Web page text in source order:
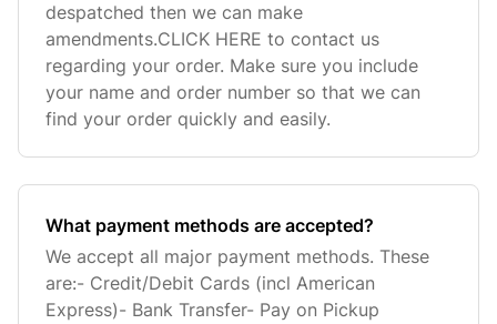
despatched then we can make
amendments.CLICK HERE to contact us
regarding your order. Make sure you include
your name and order number so that we can
find your order quickly and easily.
What payment methods are accepted?
We accept all major payment methods. These
are:- Credit/Debit Cards (incl American
Express)- Bank Transfer- Pay on Pickup